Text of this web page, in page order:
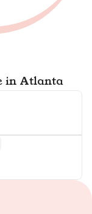
in Atlanta